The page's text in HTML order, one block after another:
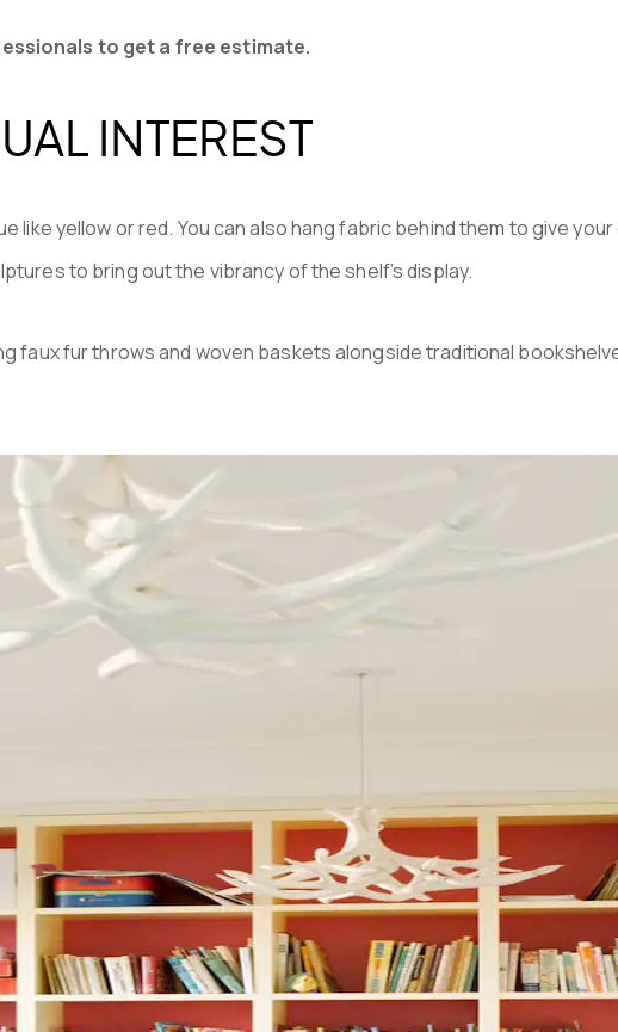
to get a free estimate.
INTEREST
yellow or red. You can also hang fabric behind them to give
to bring out the vibrancy of the shelf’s display.
faux fur throws and woven baskets alongside traditional